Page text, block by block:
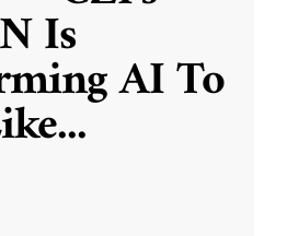
Is
AI To
...